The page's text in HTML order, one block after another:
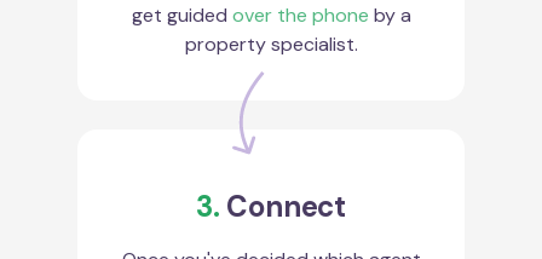
get guided over the phone by a
property specialist.
3. Connect